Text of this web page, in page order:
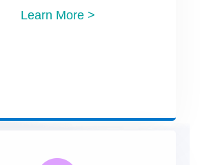
Learn More >